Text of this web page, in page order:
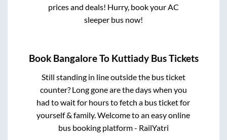
prices and deals! Hurry, book your AC
sleeper bus now!
Book BangaloreTo KuttiadyBus Tickets
Still standing in line outside the bus ticket
counter? Long gone are the days when you
had to wait for hours to fetch a bus ticket for
yourself & family. Welcome to an easy online
bus booking platform - RailYatri